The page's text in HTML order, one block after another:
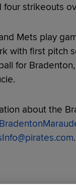
four strikeouts
Mets play
with first pitch
for
about the
.